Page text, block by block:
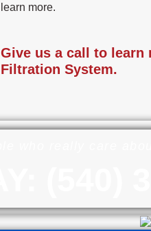
learn more.
Give us a call to learn
Filtration System.